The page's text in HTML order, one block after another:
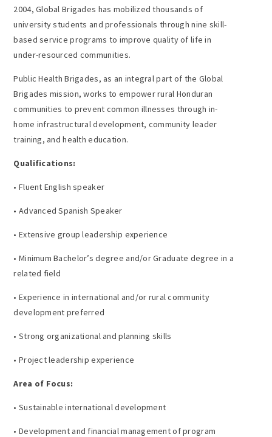
2004, Global Brigades has mobilized thousands of
university students and professionals through nine skill-
based service programs to improve quality of life in
under-resourced communities.
Public Health Brigades, as an integral part of the Global
Brigades mission, works to empower rural Honduran
communities to prevent common illnesses through in-
home infrastructural development, community leader
training, and health education.
Qualifications:
• Fluent English speaker
• Advanced Spanish Speaker
• Extensive group leadership experience
• Minimum Bachelor’s degree and/or Graduate degree in a
related field
• Experience in international and/or rural community
development preferred
• Strong organizational and planning skills
• Project leadership experience
Area of Focus:
• Sustainable international development
• Development and financial management of program